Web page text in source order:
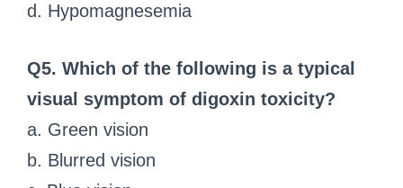
d. Hypomagnesemia
Q5. Which of the following is a typical
visual symptom of digoxin toxicity?
a. Green vision
b. Blurred vision